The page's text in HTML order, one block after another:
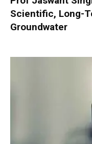
Scientific, Long-
Groundwater